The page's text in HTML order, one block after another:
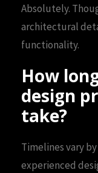
Absolutely.
architectural
functionality.
How
design
take?
Timelines vary
experienced